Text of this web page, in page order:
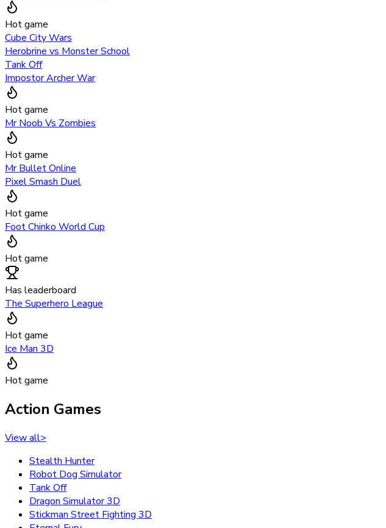
Hot game
Cube City Wars
Herobrine vs Monster School
Tank Off
Impostor Archer War
Hot game
Mr Noob Vs Zombies
Hot game
Mr Bullet Online
Pixel Smash Duel
Hot game
Foot Chinko World Cup
Hot game
Has leaderboard
The Superhero League
Hot game
Ice Man 3D
Hot game
Action Games
View all>
Stealth Hunter
Robot Dog Simulator
Tank Off
Dragon Simulator 3D
Stickman Street Fighting 3D